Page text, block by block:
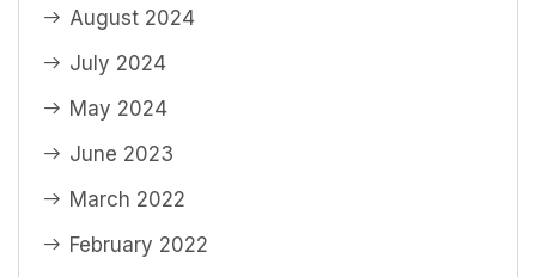
August 2024
July 2024
May 2024
June 2023
March 2022
February 2022